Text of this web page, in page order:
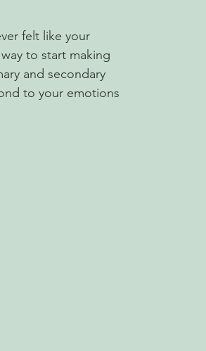
felt like your
to start making
and secondary
to your emotions